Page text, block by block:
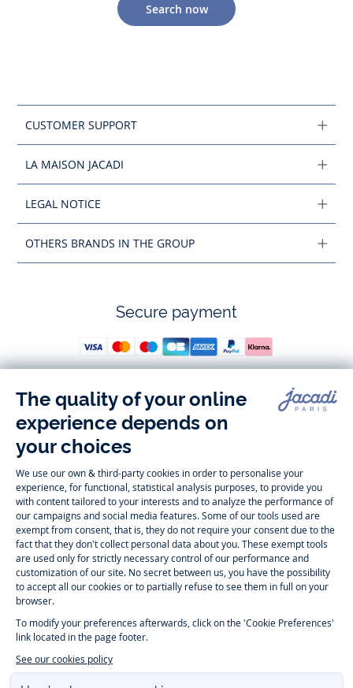
Search now
CUSTOMER SUPPORT
LA MAISON JACADI
LEGAL NOTICE
OTHERS BRANDS IN THE GROUP
Secure payment
Follow us
Instagram
-
Jacadi
Paris
Tiktok
Jacadi
Paris
Facebook
Paris
Jacadi
Paris
Timelessly elegant and trendy: On the Jacadi Paris website, a wide
variety of designer children’s clothes and chicshoesis waiting for little
girls and boys. From high quality bodysuits, jumpsuits and rompers for
newbornsover cutedresses, shirts andpantsfor toddler boys and girls
to beautiful cardigans, sweaters, socks and otheraccessoriesfor
childrenaged 1 month to 12 years: Take a look at all collections that
Jacadi designed with love for detail. To face the cold of winter, discover
ourwinter collection:outerwear,sweaters, hats, tights, scarfs, and more.
For the holiday season, Jacadi also provides you with original
get baby and children’s clothes, shoes and accessories designed by
Jacadi for up to 50 % off. Find the Jacadi collection
emblematic clothes full of Jacadi Paris colors for todller and child. For
baby, discover thefirst year outfits